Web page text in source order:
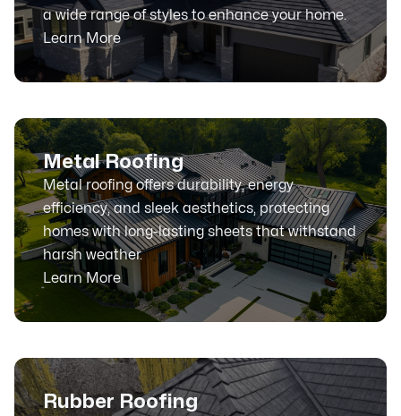
a wide range of styles to enhance your home.
Learn More
Metal Roofing
Metal roofing offers durability, energy
efficiency, and sleek aesthetics, protecting
homes with long-lasting sheets that withstand
harsh weather.
Learn More
Rubber Roofing